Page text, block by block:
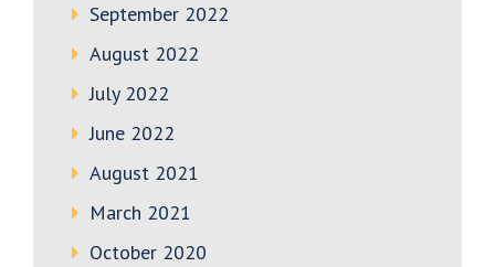
September 2022
August 2022
July 2022
June 2022
August 2021
March 2021
October 2020